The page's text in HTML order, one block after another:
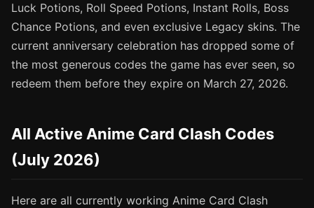
Luck Potions, Roll Speed Potions, Instant Rolls, Boss
Chance Potions, and even exclusive Legacy skins. The
current anniversary celebration has dropped some of
the most generous codes the game has ever seen, so
redeem them before they expire on March 27, 2026.
All Active Anime Card Clash Codes
(July 2026)
Here are all currently working Anime Card Clash